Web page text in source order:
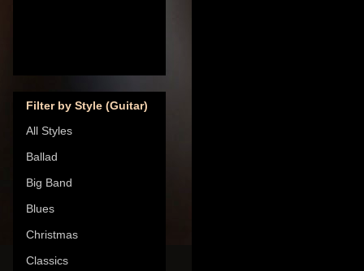
Filter by Style (Guitar)
All Styles
Ballad
Big Band
Blues
Christmas
Classics